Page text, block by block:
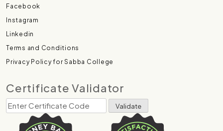
Facebook
Instagram
Linkedin
Terms and Conditions
Privacy Policy for Sabba College
Certificate Validator